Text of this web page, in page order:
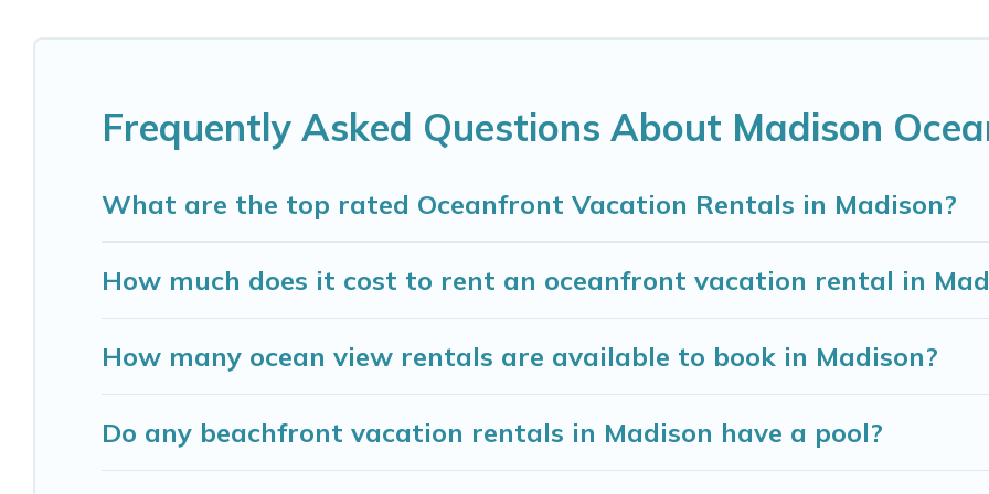
and cottages. There are rentals for both large and small travel groups. Madison Vacation Rental
Madison Vacation Rental has plenty of room for an extended family or small family, whether you are
cozy condo with breathtaking views with private bedrooms and baths near Madison, find an
Frequently Asked Questions About Madison
What are the top rated Oceanfront Vacation Rentals in Madison?
How much does it cost to rent an oceanfront vacation rental in
How many ocean view rentals are available to book in Madison?
Do any beachfront vacation rentals in Madison have a pool?